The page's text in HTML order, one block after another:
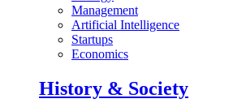
Management
Artificial Intelligence
Startups
Economics
History & Society